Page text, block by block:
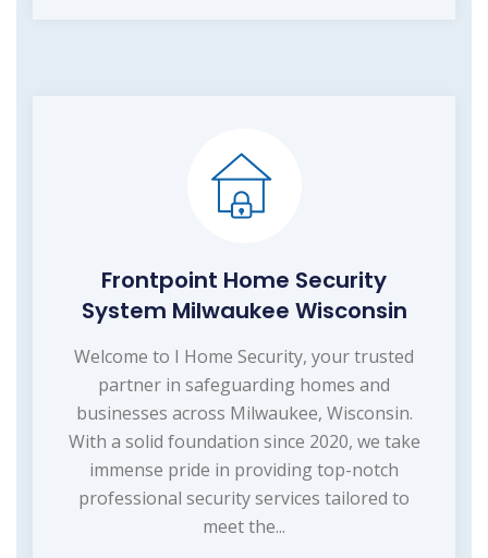
Frontpoint Home Security
System Milwaukee Wisconsin
Welcome to I Home Security, your trusted
partner in safeguarding homes and
businesses across Milwaukee, Wisconsin.
With a solid foundation since 2020, we take
immense pride in providing top-notch
professional security services tailored to
meet the...